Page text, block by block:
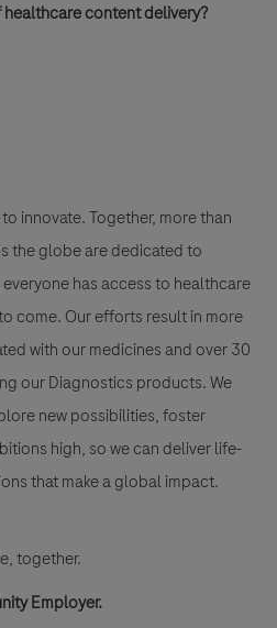
content delivery?
innovate. Together, more than
the globe are dedicated to
has access to healthcare
come. Our efforts result in more
with our medicines and over 30
our Diagnostics products. We
new possibilities, foster
high, so we can deliver life-
that make a global impact.
together.
Employer.